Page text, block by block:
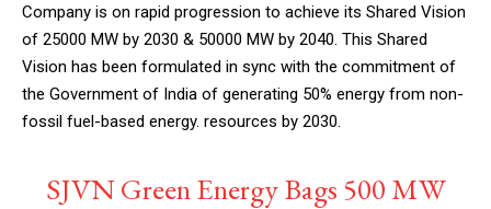
Company is on rapid progression to achieve its Shared Vision
of 25000 MW by 2030 & 50000 MW by 2040. This Shared
Vision has been formulated in sync with the commitment of
the Government of India of generating 50% energy from non-
fossil fuel-based energy. resources by 2030.
SJVN Green Energy Bags 500 MW